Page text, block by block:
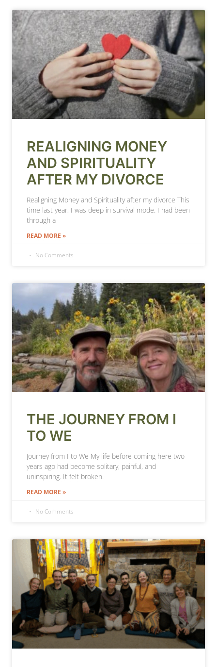
REALIGNING MONEY
AND SPIRITUALITY
AFTER MY DIVORCE
Realigning Money and Spirituality after my divorce This
time last year, I was deep in survival mode. I had been
through a
READ MORE »
No Comments
THE JOURNEY FROM I
TO WE
Journey from I to We My life before coming here two
years ago had become solitary, painful, and
uninspiring. It felt broken.
READ MORE »
No Comments